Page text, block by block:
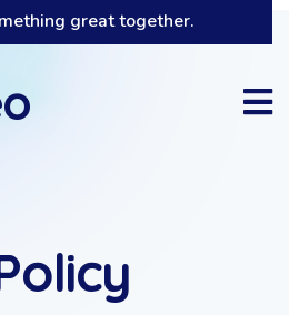
great together.